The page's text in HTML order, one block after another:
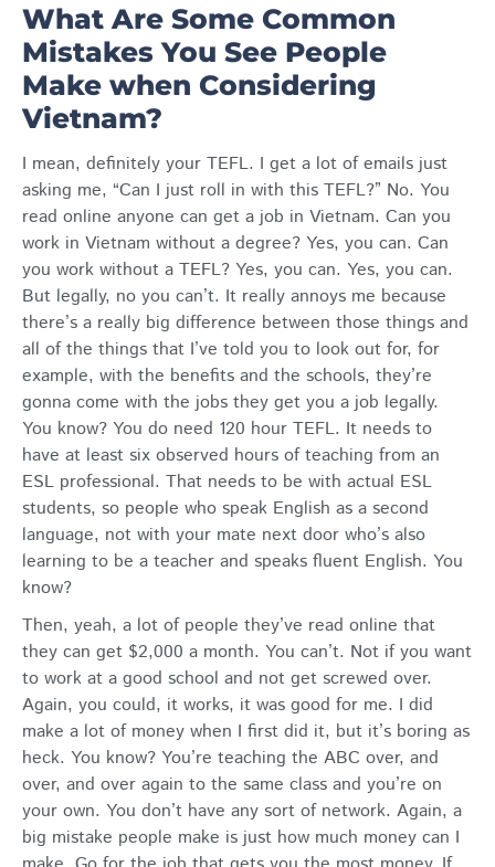
What Are Some Common
Mistakes You See People
Make when Considering
Vietnam?
I mean, definitely your TEFL. I get a lot of emails just
asking me, “Can I just roll in with this TEFL?” No. You
read online anyone can get a job in Vietnam. Can you
work in Vietnam without a degree? Yes, you can. Can
you work without a TEFL? Yes, you can. Yes, you can.
But legally, no you can’t. It really annoys me because
there’s a really big difference between those things and
all of the things that I’ve told you to look out for, for
example, with the benefits and the schools, they’re
gonna come with the jobs they get you a job legally.
You know? You do need 120 hour TEFL. It needs to
have at least six observed hours of teaching from an
ESL professional. That needs to be with actual ESL
students, so people who speak English as a second
language, not with your mate next door who’s also
learning to be a teacher and speaks fluent English. You
know?
Then, yeah, a lot of people they’ve read online that
they can get $2,000 a month. You can’t. Not if you want
to work at a good school and not get screwed over.
Again, you could, it works, it was good for me. I did
make a lot of money when I first did it, but it’s boring as
heck. You know? You’re teaching the ABC over, and
over, and over again to the same class and you’re on
your own. You don’t have any sort of network. Again, a
big mistake people make is just how much money can I